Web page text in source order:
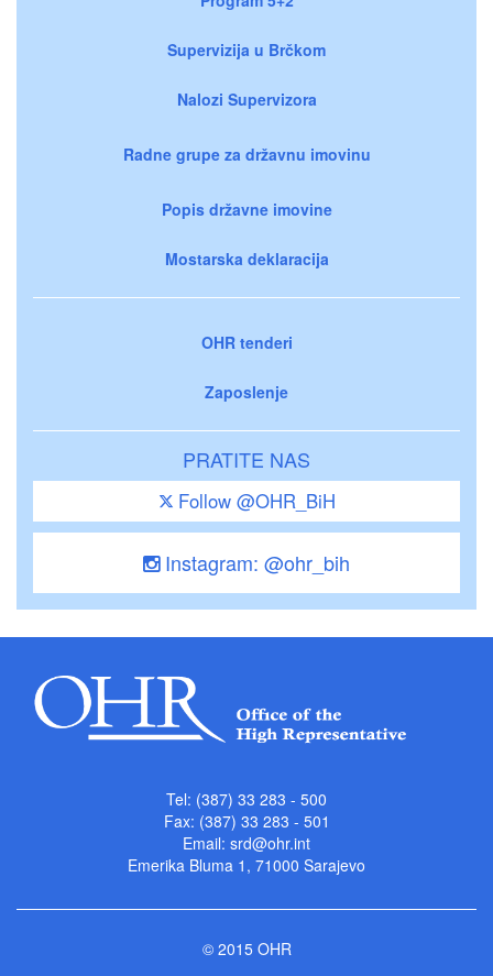
Supervizija u Brčkom
Nalozi Supervizora
Radne grupe za državnu imovinu
Popis državne imovine
Mostarska deklaracija
OHR tenderi
Zaposlenje
PRATITE NAS
Follow @OHR_BiH
Instagram: @ohr_bih
Tel: (387) 33 283 - 500
Fax: (387) 33 283 - 501
Email: srd@ohr.int
Emerika Bluma 1, 71000 Sarajevo
© 2015 OHR